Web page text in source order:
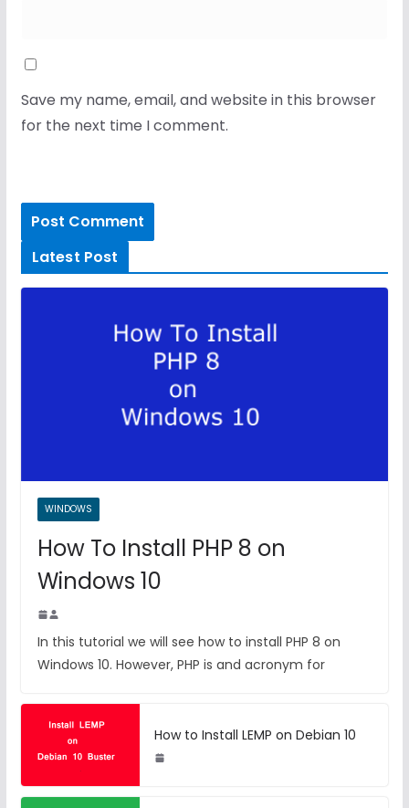
Save my name, email, and website in this browser
for the next time I comment.
Latest Post
WINDOWS
How To Install PHP 8 on
Windows 10
In this tutorial we will see how to install PHP 8 on
Windows 10. However, PHP is and acronym for
How to Install LEMP on Debian 10